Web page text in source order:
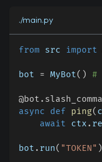
./main.py
from src import
bot = MyBot( ) #
@bot .
async
def ping(
await ctx .
bot . run( "TOKEN" )